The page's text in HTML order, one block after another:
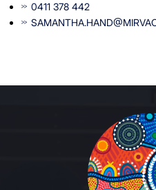
0411 378 442